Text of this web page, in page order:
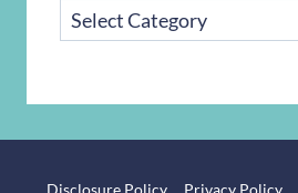
CATEGORIES
Disclosure Policy Privacy Policy